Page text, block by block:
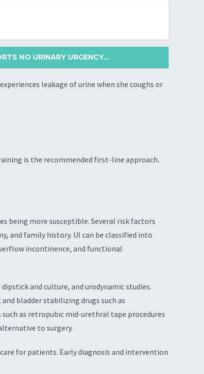
NO URINARY URGENCY...
leakage of urine when she coughs or
is the recommended first-line approach.
being more susceptible. Several risk factors
and family history. UI can be classified into
incontinence, and functional
and culture, and urodynamic studies.
bladder stabilizing drugs such as
as retropubic mid-urethral tape procedures
to surgery.
for patients. Early diagnosis and intervention